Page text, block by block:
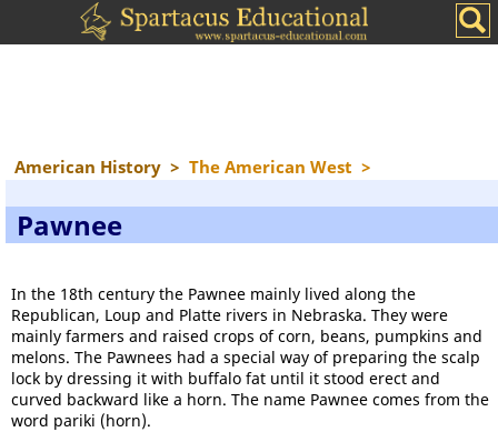
American History > The American West >
Pawnee
In the 18th century the Pawnee mainly lived along the
Republican, Loup and Platte rivers in Nebraska. They were
mainly farmers and raised crops of corn, beans, pumpkins and
melons. The Pawnees had a special way of preparing the scalp
lock by dressing it with buffalo fat until it stood erect and
curved backward like a horn. The name Pawnee comes from the
word pariki (horn).